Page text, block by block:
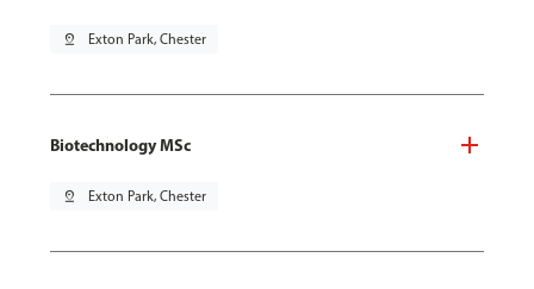
pin_drop Exton Park, Chester
Biotechnology MSc
pin_drop Exton Park, Chester